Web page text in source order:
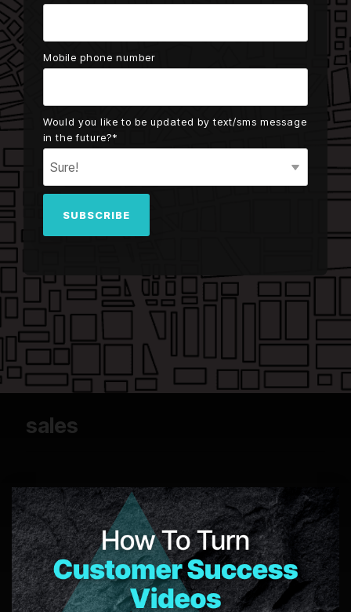
Mobile phone number
Would you like to be updated by text/sms message
in the future?*
sales